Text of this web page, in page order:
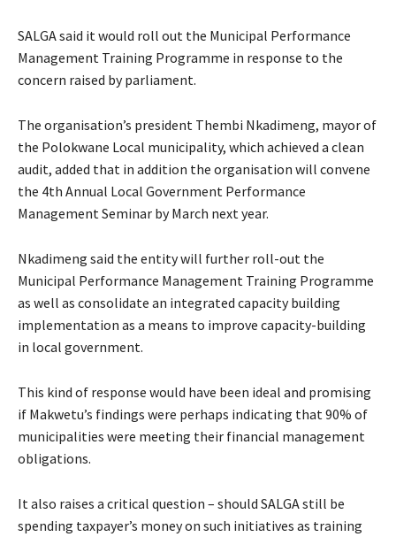
SALGA said it would roll out the Municipal Performance
Management Training Programme in response to the
concern raised by parliament.
The organisation’s president Thembi Nkadimeng, mayor of
the Polokwane Local municipality, which achieved a clean
audit, added that in addition the organisation will convene
the 4th Annual Local Government Performance
Management Seminar by March next year.
Nkadimeng said the entity will further roll-out the
Municipal Performance Management Training Programme
as well as consolidate an integrated capacity building
implementation as a means to improve capacity-building
in local government.
This kind of response would have been ideal and promising
if Makwetu’s findings were perhaps indicating that 90% of
municipalities were meeting their financial management
obligations.
It also raises a critical question – should SALGA still be
spending taxpayer’s money on such initiatives as training